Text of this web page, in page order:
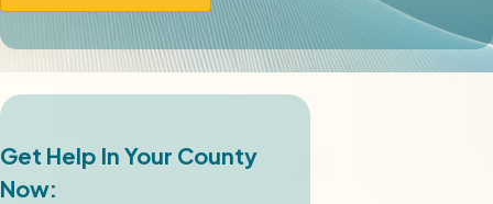
Get Help In Your County
Now: